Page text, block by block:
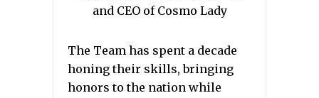
and CEO of Cosmo Lady
The Team has spent a decade
honing their skills, bringing
honors to the nation while